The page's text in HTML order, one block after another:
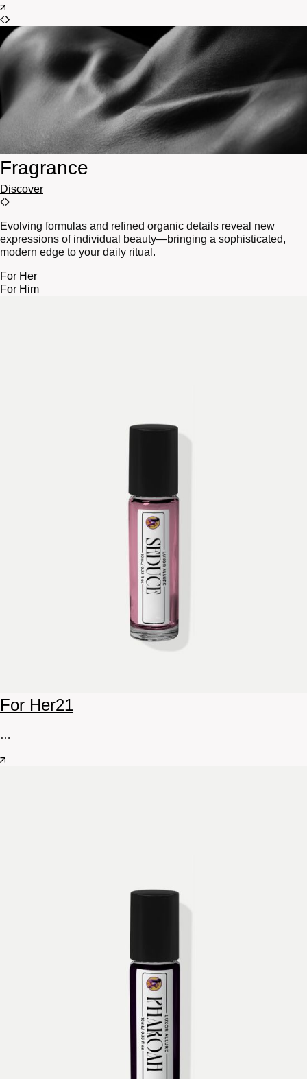
Fragrance
Discover
Evolving formulas and refined organic details reveal new
expressions of individual beauty—bringing a sophisticated,
modern edge to your daily ritual.
For Her
For Him
For Her21
…